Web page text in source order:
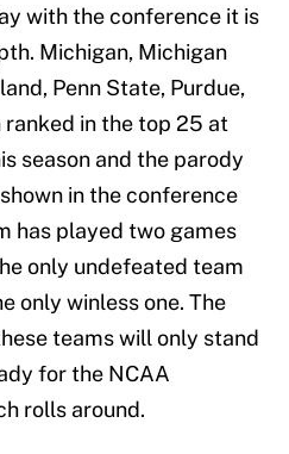
with the conference it is
Michigan, Michigan
Penn State, Purdue,
ranked in the top 25 at
season and the parody
in the conference
has played two games
only undefeated team
only winless one. The
teams will only stand
for the NCAA
rolls around.